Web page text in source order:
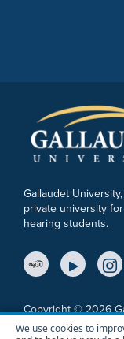
We use cookies to
Gallaudet
private university
hearing students.
YouTube
Copyright © 2026
Accessibility Anti-